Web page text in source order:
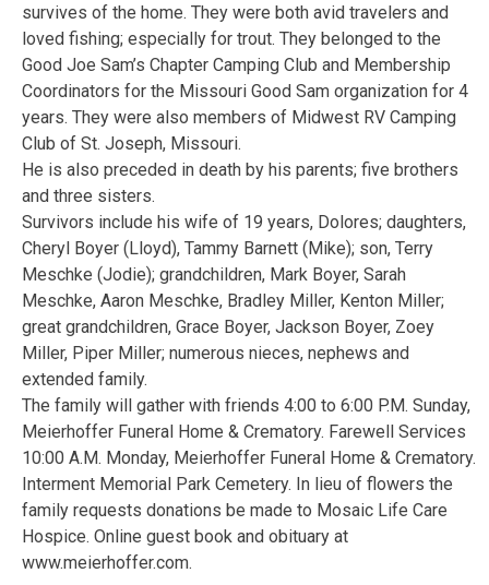
survives of the home. They were both avid travelers and
loved fishing; especially for trout. They belonged to the
Good Joe Sam’s Chapter Camping Club and Membership
Coordinators for the Missouri Good Sam organization for 4
years. They were also members of Midwest RV Camping
Club of St. Joseph, Missouri.
He is also preceded in death by his parents; five brothers
and three sisters.
Survivors include his wife of 19 years, Dolores; daughters,
Cheryl Boyer (Lloyd), Tammy Barnett (Mike); son, Terry
Meschke (Jodie); grandchildren, Mark Boyer, Sarah
Meschke, Aaron Meschke, Bradley Miller, Kenton Miller;
great grandchildren, Grace Boyer, Jackson Boyer, Zoey
Miller, Piper Miller; numerous nieces, nephews and
extended family.
The family will gather with friends 4:00 to 6:00 P.M. Sunday,
Meierhoffer Funeral Home & Crematory. Farewell Services
10:00 A.M. Monday, Meierhoffer Funeral Home & Crematory.
Interment Memorial Park Cemetery. In lieu of flowers the
family requests donations be made to Mosaic Life Care
Hospice. Online guest book and obituary at
www.meierhoffer.com.